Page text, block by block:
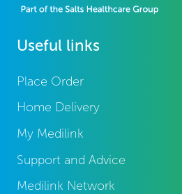
Useful links
Place Order
Home Delivery
My Medilink
Support and Advice
Medilink Network